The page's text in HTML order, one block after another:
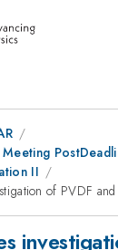
II
of PVDF